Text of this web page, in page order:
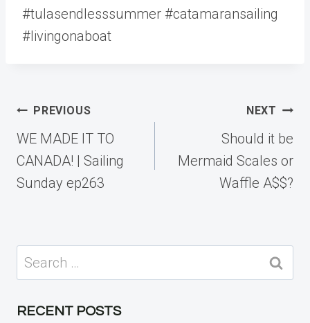
#tulasendlesssummer #catamaransailing
#livingonaboat
Post
navigation
PREVIOUS
WE MADE IT TO
CANADA! | Sailing
Sunday ep263
NEXT
Should it be
Mermaid Scales or
Waffle A$$?
Search
for:
RECENT POSTS